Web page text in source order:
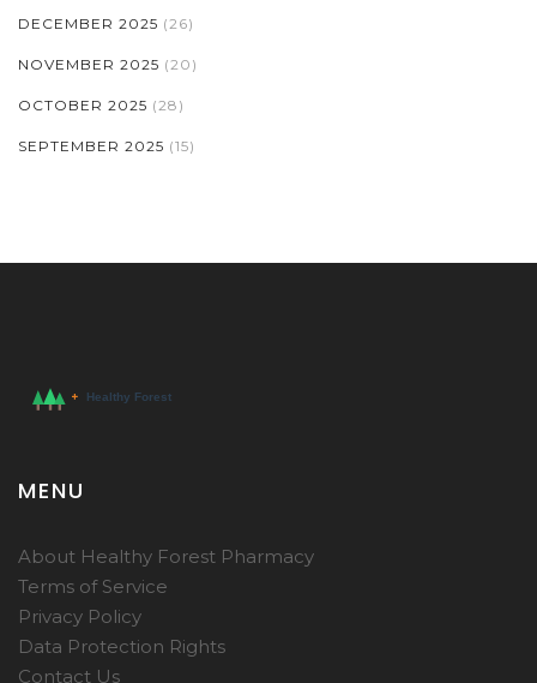
DECEMBER 2025 (26)
NOVEMBER 2025 (20)
OCTOBER 2025 (28)
SEPTEMBER 2025 (15)
MENU
About Healthy Forest Pharmacy
Terms of Service
Privacy Policy
Data Protection Rights
Contact Us